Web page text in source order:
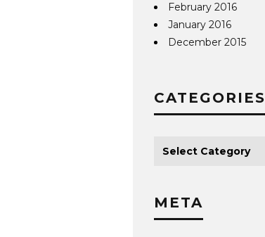
February 2016
January 2016
December 2015
CATEGORIES
META